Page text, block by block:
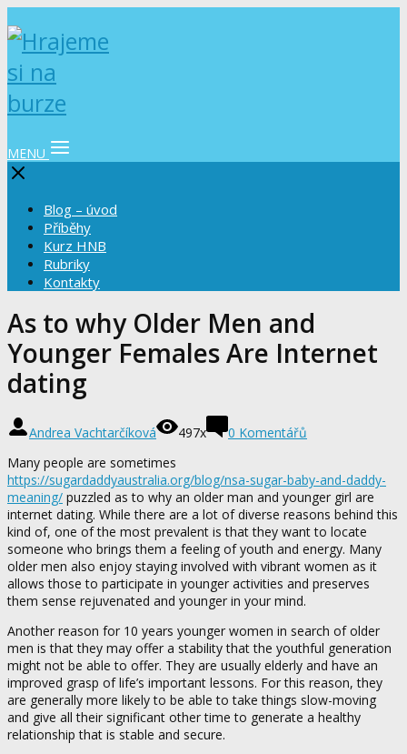
MENU
Blog – úvod
Příběhy
Kurz HNB
Rubriky
Kontakty
As to why Older Men and
Younger Females Are Internet
dating
Andrea Vachtarčíková 497x
0 Komentářů
Many people are sometimes
https://sugardaddyaustralia.org/blog/nsa-sugar-baby-and-daddy-
meaning/ puzzled as to why an older man and younger girl are
internet dating. While there are a lot of diverse reasons behind this
kind of, one of the most prevalent is that they want to locate
someone who brings them a feeling of youth and energy. Many
older men also enjoy staying involved with vibrant women as it
allows those to participate in younger activities and preserves
them sense rejuvenated and younger in your mind.
Another reason for 10 years younger women in search of older
men is that they may offer a stability that the youthful generation
might not be able to offer. They are usually elderly and have an
improved grasp of life’s important lessons. For this reason, they
are generally more likely to be able to take things slow-moving
and give all their significant other time to generate a healthy
relationship that is stable and secure.